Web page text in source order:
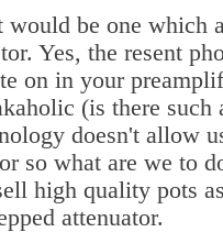
be one which
Yes, the resent
on in your
(is there
doesn't allow
so what are we to
high quality pots
attenuator.